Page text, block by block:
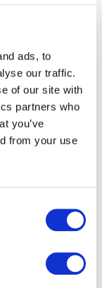
ads, to
our traffic.
of our site with
partners who
you’ve
from your use
are the main
it will lose its
design,
in creating
directly
lead
unique
on reputation